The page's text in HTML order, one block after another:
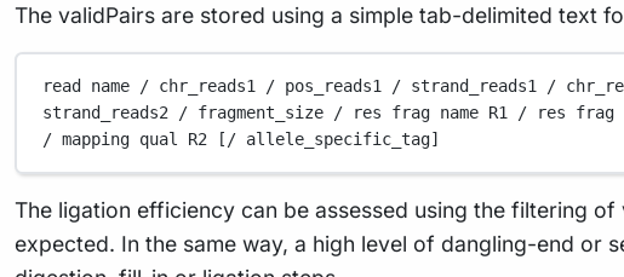
The validPairs are stored using a simple tab-delimited text
read name / chr_reads1 / pos_reads1 / strand_reads1 /
strand_reads2 / fragment_size / res frag name R1 / res frag
/ mapping qual R2 [/ allele_specific_tag]
The ligation efficiency can be assessed using the filtering
expected. In the same way, a high level of dangling-end or